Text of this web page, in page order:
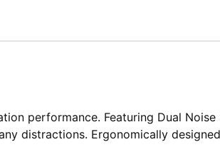
performance. Featuring Dual
distractions. Ergonomically